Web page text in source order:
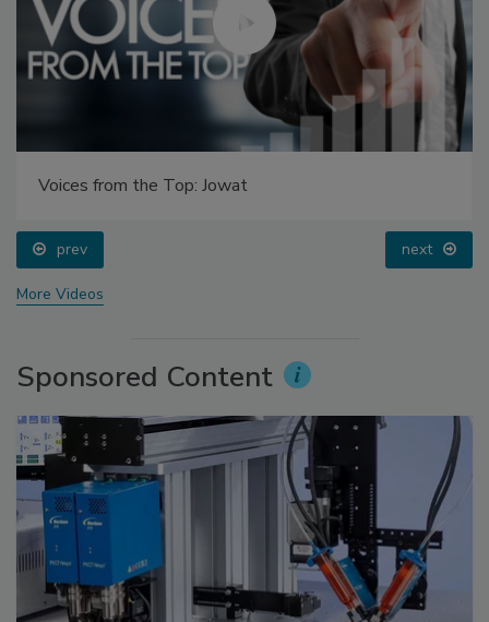
Voices from the Top: Jowat
prev next
More Videos
Sponsored Content